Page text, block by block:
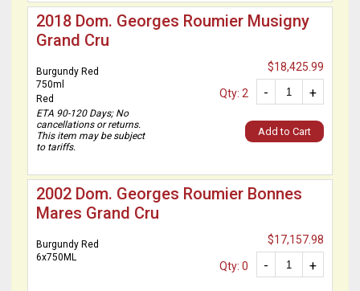
2018 Dom. Georges Roumier Musigny
Grand Cru
Burgundy Red
750ml
Red
ETA 90-120 Days; No
cancellations or returns.
This item may be subject
to tariffs.
$18,425.99
+
-
Qty: 2
Add to Cart
2002 Dom. Georges Roumier Bonnes
Mares Grand Cru
Burgundy Red
6x750ML
$17,157.98
+
-
Qty: 0